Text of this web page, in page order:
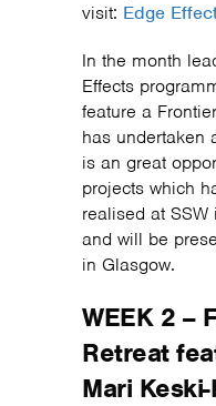
visit: Edge
In the month
Effects
feature a
has undertaken
is an great
projects which
realised at
and will be
in Glasgow.
WEEK 2 –
Retreat
Mari